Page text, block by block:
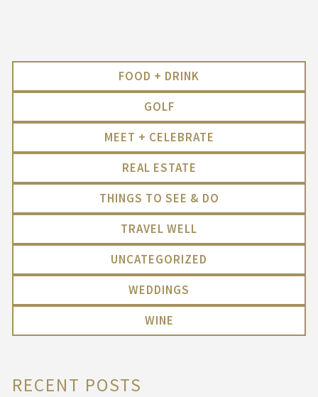
FOOD + DRINK
GOLF
MEET + CELEBRATE
REAL ESTATE
THINGS TO SEE & DO
TRAVEL WELL
UNCATEGORIZED
WEDDINGS
WINE
RECENT POSTS